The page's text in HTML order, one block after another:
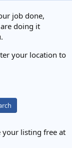
job done,
doing it
your location to
your listing free at